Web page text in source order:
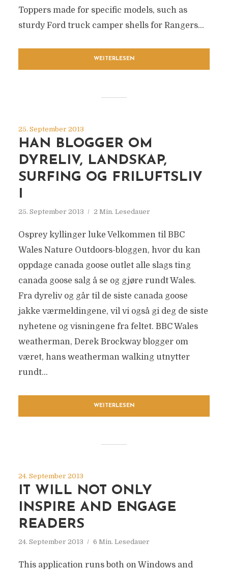
Toppers made for specific models, such as
sturdy Ford truck camper shells for Rangers...
WEITERLESEN
25. September 2013
HAN BLOGGER OM
DYRELIV, LANDSKAP,
SURFING OG FRILUFTSLIV
I
25. September 2013 2 Min. Lesedauer
Osprey kyllinger luke Velkommen til BBC
Wales Nature Outdoors-bloggen, hvor du kan
oppdage canada goose outlet alle slags ting
canada goose salg å se og gjøre rundt Wales.
Fra dyreliv og går til de siste canada goose
jakke værmeldingene, vil vi også gi deg de siste
nyhetene og visningene fra feltet. BBC Wales
weatherman, Derek Brockway blogger om
været, hans weatherman walking utnytter
rundt...
WEITERLESEN
24. September 2013
IT WILL NOT ONLY
INSPIRE AND ENGAGE
READERS
24. September 2013 6 Min. Lesedauer
This application runs both on Windows and